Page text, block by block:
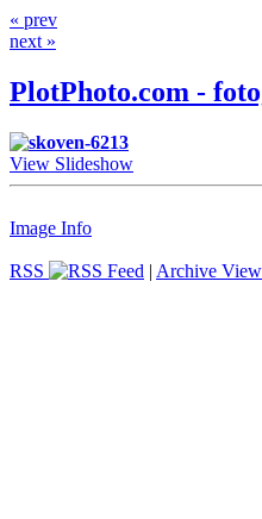
« prev
next »
PlotPhoto.com -
View Slideshow
Image Info
RSS | Archive View